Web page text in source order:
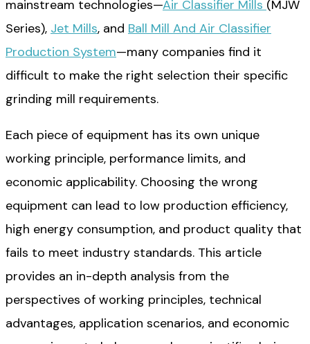
mainstream technologies—Air Classifier Mills (MJW
Series), Jet Mills, and Ball Mill And Air Classifier
Production System—many companies find it
difficult to make the right selection their specific
grinding mill requirements.
Each piece of equipment has its own unique
working principle, performance limits, and
economic applicability. Choosing the wrong
equipment can lead to low production efficiency,
high energy consumption, and product quality that
fails to meet industry standards. This article
provides an in-depth analysis from the
perspectives of working principles, technical
advantages, application scenarios, and economic